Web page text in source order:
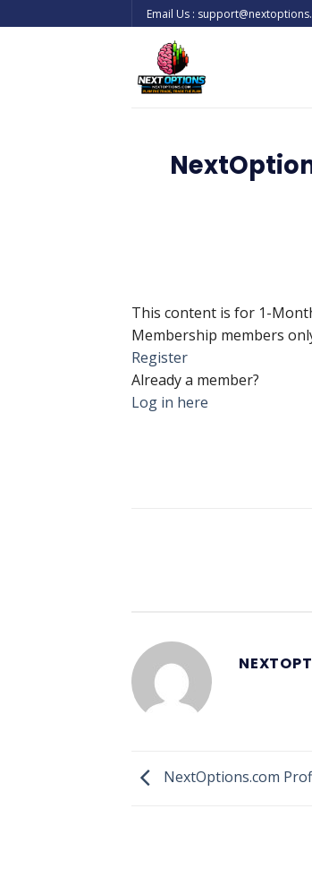
to
Email Us :
This content is for 1-
Membership members
Register
Already a member?
Log in here
NextOptions.com